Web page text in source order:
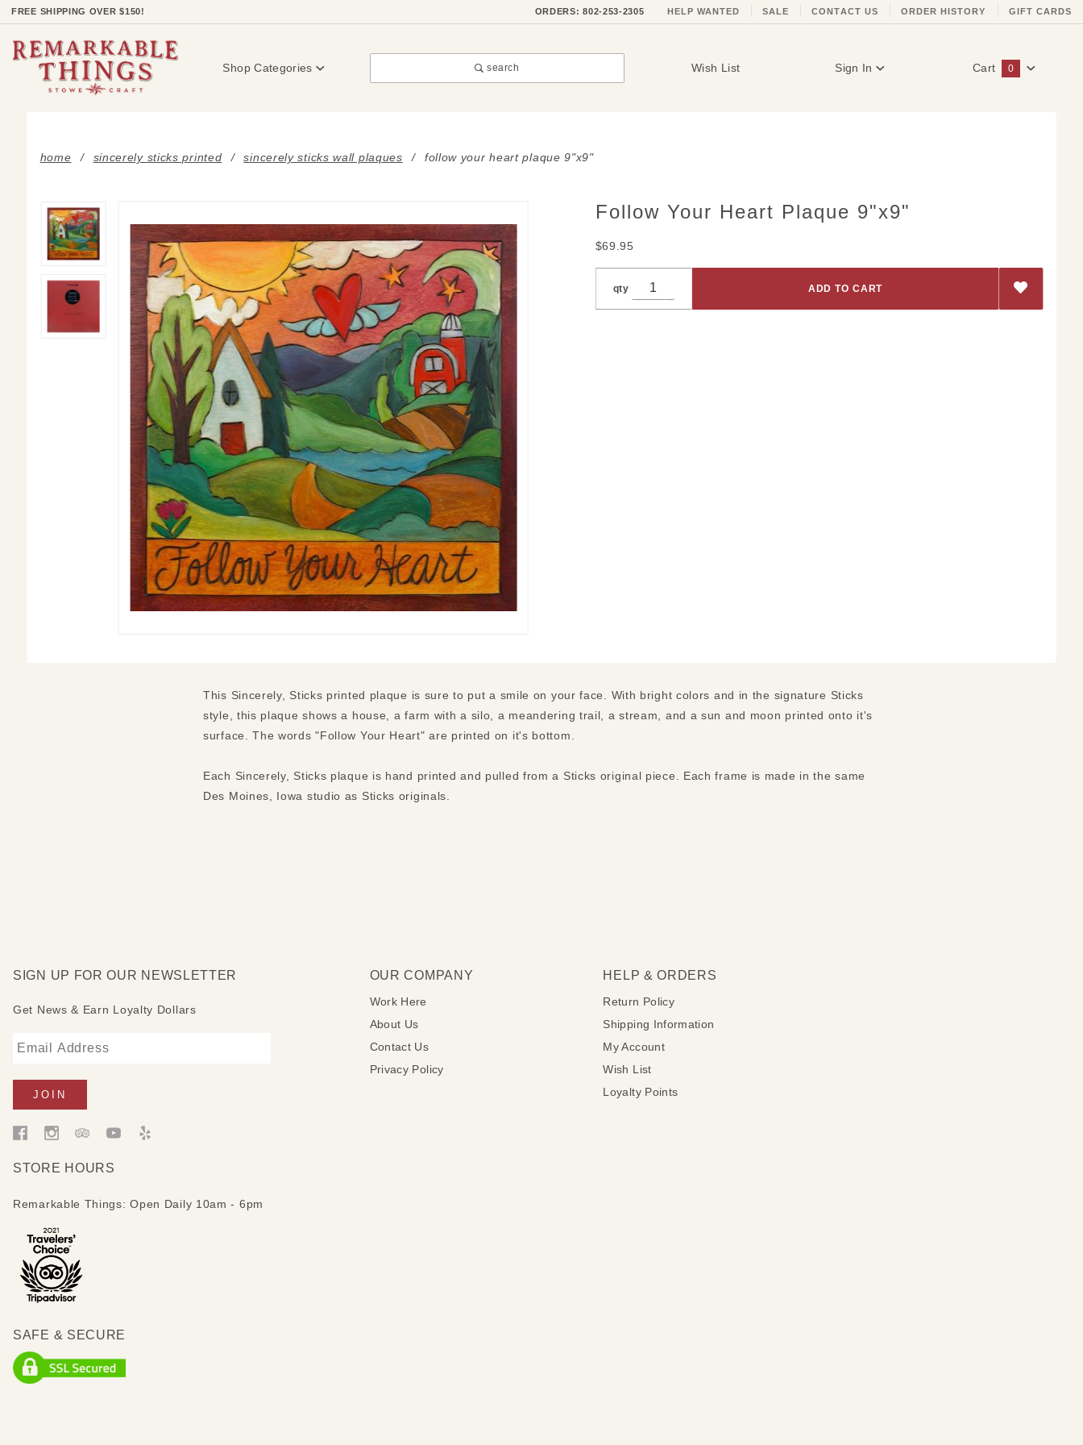
FREE SHIPPING OVER $150! ORDERS: 802-253-2305 HELP WANTED SALE CONTACT US ORDER HISTORY GIFT CARDS
Shop Categories search Wish List Sign In Cart 0
home sincerely sticks printed sincerely sticks wall plaques follow your heart plaque 9"x9"
PurchaseFollow Your Heart Plaque 9"x9"
$69.95
qty
This Sincerely, Sticks printed plaque is sure to put a smile on your face. With bright colors and in the signature Sticks
style, this plaque shows a house, a farm with a silo, a meandering trail, a stream, and a sun and moon printed onto it's
surface. The words "Follow Your Heart" are printed on it's bottom.
Each Sincerely, Sticks plaque is hand printed and pulled from a Sticks original piece. Each frame is made in the same
Des Moines, Iowa studio as Sticks originals.
SIGN UP FOR OUR NEWSLETTER
Get News & Earn Loyalty Dollars
STORE HOURS
Remarkable Things: Open Daily 10am - 6pm
SAFE & SECURE
OUR COMPANY
Work Here
About Us
Contact Us
Privacy Policy
HELP & ORDERS
Return Policy
Shipping Information
My Account
Wish List
Loyalty Points